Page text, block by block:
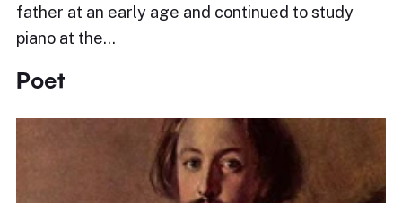
father at an early age and continued to study
piano at the…
Poet